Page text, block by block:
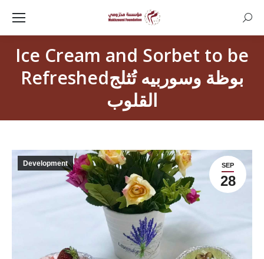
Ice Cream and Sorbet to be
Refreshedبوظة وسوربيه تُثلج
القلوب
SEP
28
Development